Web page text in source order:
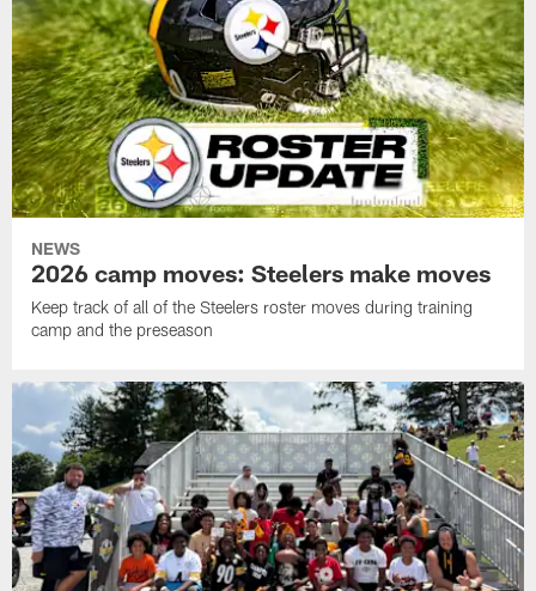
NEWS
2026 camp moves: Steelers make moves
Keep track of all of the Steelers roster moves during training
camp and the preseason